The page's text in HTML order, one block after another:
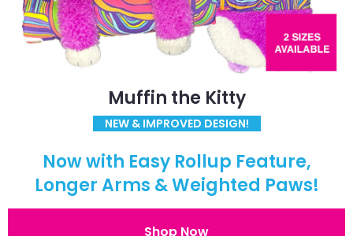
Muffin the Kitty
NEW & IMPROVED DESIGN!
Now with Easy Rollup Feature,
Longer Arms & Weighted Paws!
Shop Now